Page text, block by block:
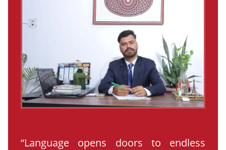
“Language opens doors to endless